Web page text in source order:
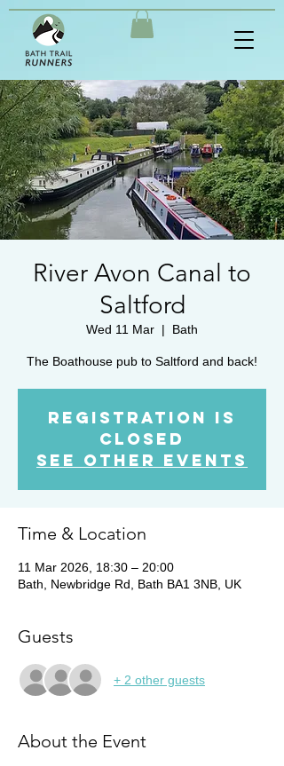
River Avon Canal to
Saltford
Wed 11 Mar
  |
Bath
The Boathouse pub to Saltford and back!
Registration is
closed
See other events
Time & Location
11 Mar 2026, 18:30 – 20:00
Bath, Newbridge Rd, Bath BA1 3NB, UK
Guests
+ 2 other guests
About the Event